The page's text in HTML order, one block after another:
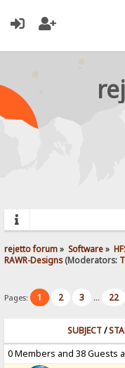
rejetto forum» Software»
RAWR-Designs(Moderators:
Pages: 1 2 3 ... 22
SUBJECT/
0 Members and 38 Guests